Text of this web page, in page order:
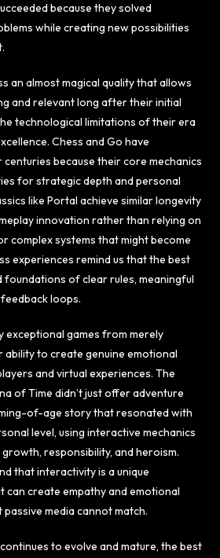
because they solved
while creating new possibilities
an almost magical quality that allows
and relevant long after their initial
technological limitations of their era
Chess and Go have
because their core mechanics
for strategic depth and personal
like Portal achieve similar longevity
innovation rather than relying on
complex systems that might become
experiences remind us that the best
foundations of clear rules, meaningful
loops.
exceptional games from merely
ability to create genuine emotional
and virtual experiences. The
of Time didn’t just offer adventure
of-age story that resonated with
level, using interactive mechanics
responsibility, and heroism.
that interactivity is a unique
can create empathy and emotional
media cannot match.
to evolve and mature, the best